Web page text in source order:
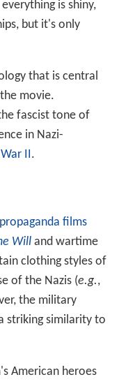
is shiny,
but it's only
that is central
movie.
fascist tone of
in Nazi-
II.
propaganda films
Willand wartime
clothing styles of
of the Nazis (e.g.,
the military
striking similarity to
American heroes